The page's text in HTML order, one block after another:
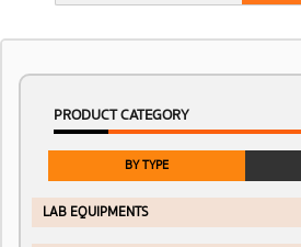
PRODUCT CATEGORY
BY TYPE
LAB EQUIPMENTS